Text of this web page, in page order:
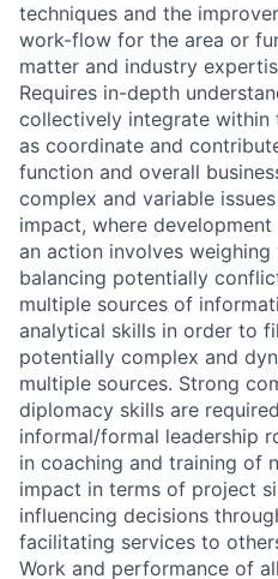
techniques and the
work-flow for the area or
matter and industry
Requires in-depth
collectively integrate within
as coordinate and
function and overall
complex and variable
impact, where
an action involves
balancing potentially
multiple sources of
analytical skills in order to
potentially complex and
multiple sources. Strong
diplomacy skills are
informal/formal leadership
in coaching and training of
impact in terms of project
influencing decisions
facilitating services to
Work and performance of